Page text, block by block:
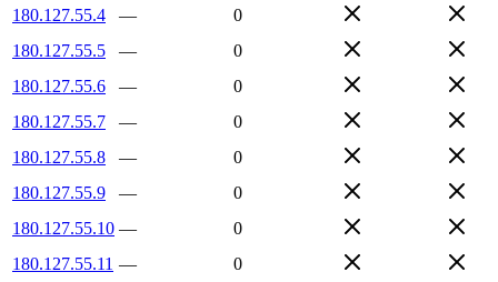
180.127.55.4
—
0
180.127.55.5
—
0
180.127.55.6
—
0
180.127.55.7
—
0
180.127.55.8
—
0
180.127.55.9
—
0
180.127.55.10 —
0
180.127.55.11 —
0